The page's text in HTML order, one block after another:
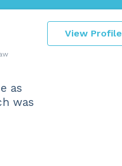
View Profile
as
was